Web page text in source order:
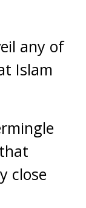
any of
Islam
close